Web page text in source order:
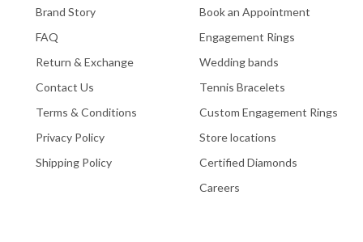
Brand Story
FAQ
Return & Exchange
Contact Us
Terms & Conditions
Privacy Policy
Shipping Policy
Book an Appointment
Engagement Rings
Wedding bands
Tennis Bracelets
Custom Engagement Rings
Store locations
Certified Diamonds
Careers